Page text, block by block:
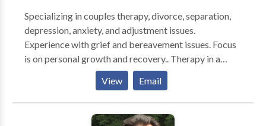
Specializing in couples therapy, divorce, separation,
depression, anxiety, and adjustment issues.
Experience with grief and bereavement issues. Focus
is on personal growth and recovery.. Therapy in a
pleasant, discrete, and understanding environment.
Sessions can be held during evening hours and on
saturdays.
View Email